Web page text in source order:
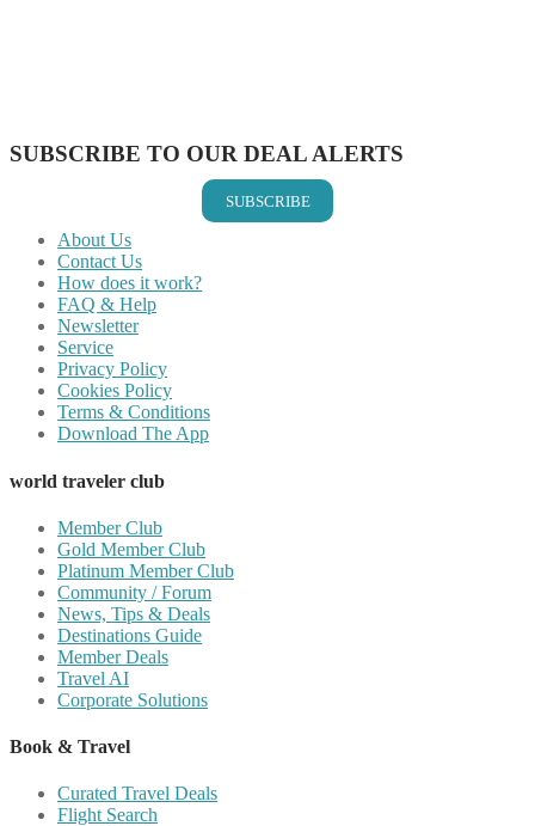
SUBSCRIBE TO OUR DEAL ALERTS
SUBSCRIBE
About Us
Contact Us
How does it work?
FAQ & Help
Newsletter
Service
Privacy Policy
Cookies Policy
Terms & Conditions
Download The App
world traveler club
Member Club
Gold Member Club
Platinum Member Club
Community / Forum
News, Tips & Deals
Destinations Guide
Member Deals
Travel AI
Corporate Solutions
Book & Travel
Curated Travel Deals
Flight Search